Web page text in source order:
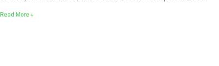
Read More »